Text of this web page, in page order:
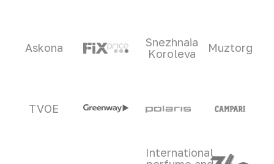
Askona
Snezhnaia
Koroleva
Muztorg
TVOE
International